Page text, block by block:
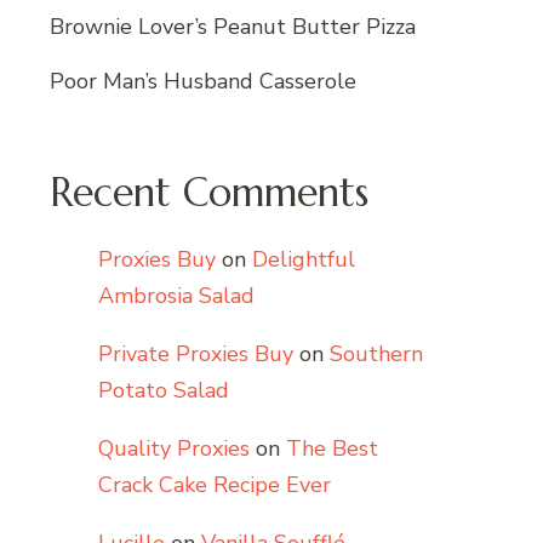
Brownie Lover’s Peanut Butter Pizza
Poor Man’s Husband Casserole
Recent Comments
Proxies Buy on Delightful
Ambrosia Salad
Private Proxies Buy on Southern
Potato Salad
Quality Proxies on The Best
Crack Cake Recipe Ever